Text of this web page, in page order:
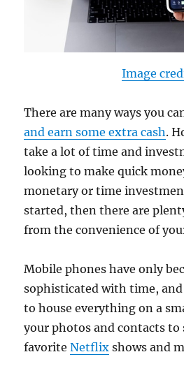
Image
There are many ways you
and earn some extra cash.
take a lot of time and
looking to make quick
monetary or time
started, then there are
from the convenience of
Mobile phones have only
sophisticated with time, and
to house everything on a
your photos and contacts
favoriteNetflix shows and